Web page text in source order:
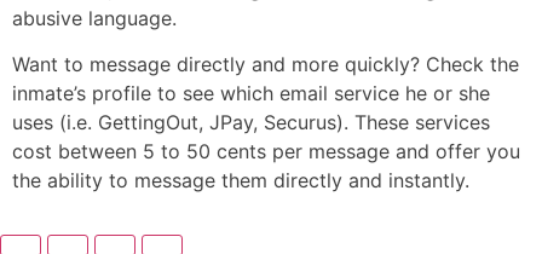
abusive language.
Want to message directly and more quickly? Check the
inmate’s profile to see which email service he or she
uses (i.e. GettingOut, JPay, Securus). These services
cost between 5 to 50 cents per message and offer you
the ability to message them directly and instantly.